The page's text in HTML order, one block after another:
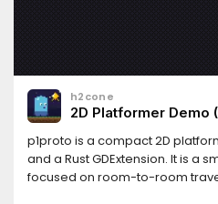
h2cone
2D Platformer Demo
p1proto is a compact 2D
and a Rust GDExtension. It is a
focused on room-to-room